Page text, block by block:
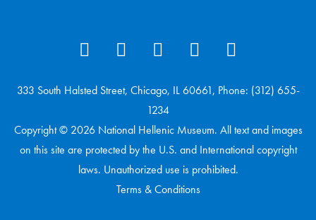
333 South Halsted Street, Chicago, IL 60661, Phone: (312) 655-
1234
Copyright © 2026 National Hellenic Museum. All text and images
on this site are protected by the U.S. and International copyright
laws. Unauthorized use is prohibited.
Terms & Conditions